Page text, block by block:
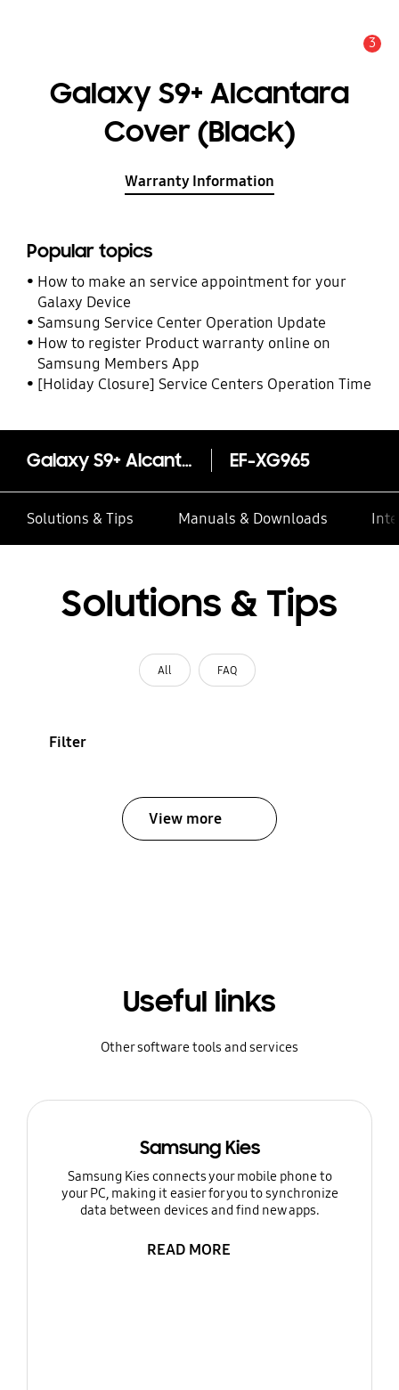
3
Galaxy S9+ Alcantara
Cover (Black)
Warranty Information
Popular topics
How to make an service appointment for your
Galaxy Device
Samsung Service Center Operation Update
How to register Product warranty online on
Samsung Members App
[Holiday Closure] Service Centers Operation Time
Galaxy S9+ Alcantara Cover (Black) EF-XG965
Solutions & Tips Manuals & Downloads
Solutions & Tips
All FAQ
Filter
View more
Useful links
Other software tools and services
Samsung Kies
Samsung Kies connects your mobile phone to
your PC, making it easier for you to synchronize
data between devices and find new apps.
READ MORE